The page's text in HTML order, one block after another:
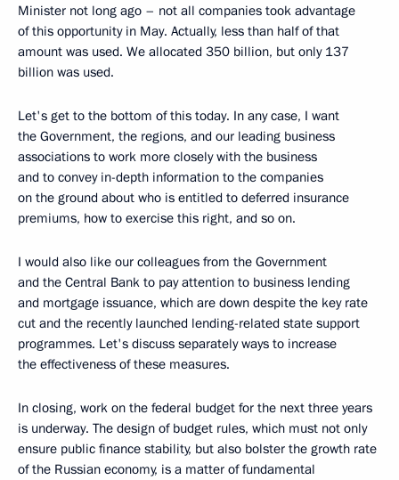
Minister not long ago – not all companies took advantage
of this opportunity in May. Actually, less than half of that
amount was used. We allocated 350 billion, but only 137
billion was used.
Let's get to the bottom of this today. In any case, I want
the Government, the regions, and our leading business
associations to work more closely with the business
and to convey in-depth information to the companies
on the ground about who is entitled to deferred insurance
premiums, how to exercise this right, and so on.
I would also like our colleagues from the Government
and the Central Bank to pay attention to business lending
and mortgage issuance, which are down despite the key rate
cut and the recently launched lending-related state support
programmes. Let's discuss separately ways to increase
the effectiveness of these measures.
In closing, work on the federal budget for the next three years
is underway. The design of budget rules, which must not only
ensure public finance stability, but also bolster the growth rate
of the Russian economy, is a matter of fundamental